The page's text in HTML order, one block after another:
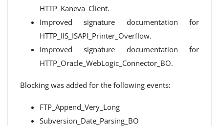
HTTP_Kaneva_Client.
Improved signature documentation for
HTTP_IIS_ISAPI_Printer_Overflow.
Improved signature documentation for
HTTP_Oracle_WebLogic_Connector_BO.
Blocking was added for the following events:
FTP_Append_Very_Long
Subversion_Date_Parsing_BO